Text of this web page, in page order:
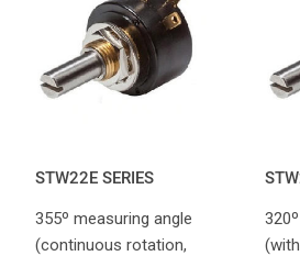
STW22E SERIES
355º measuring angle
(continuous rotation,